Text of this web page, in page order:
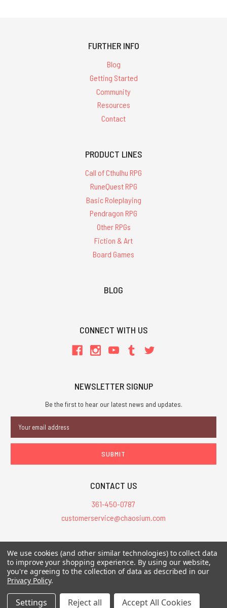
FURTHER INFO
Blog
Getting Started
Community
Resources
Contact
PRODUCT LINES
Call of Cthulhu RPG
RuneQuest RPG
Basic Roleplaying
Pendragon RPG
Other RPGs
Fiction & Art
Board Games
BLOG
CONNECT WITH US
NEWSLETTER SIGNUP
Be the first to hear our latest news and updates.
Address
CONTACT US
361-450-0787
customerservice@chaosium.com
All Prices are in USD.
All Contents © 2026 Chaosium Inc. All Rights Reserved. Chaosium®, Call
of Cthulhu®, etc. are registered trademarks.
We use cookies (and other similar technologies) to collect data
to improve your shopping experience. By using our website,
you're agreeing to the collection of data as described in our
Privacy Policy.
Settings Reject all Accept All Cookies